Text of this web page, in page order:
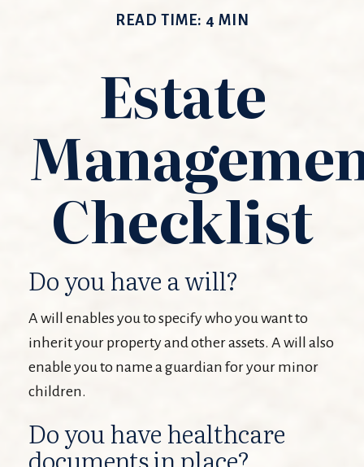
READ TIME: 4 MIN
Estate
Checklist
Do you have a will?
A will enables you to specify who you want to
inherit your property and other assets. A will also
enable you to name a guardian for your minor
children.
Do you have healthcare
documents in place?